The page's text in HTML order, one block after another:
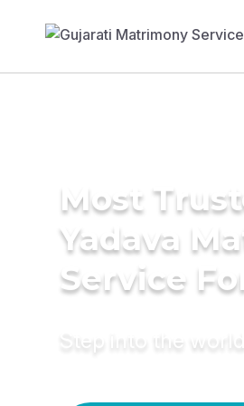
Most
Yadava
Service
Step into the